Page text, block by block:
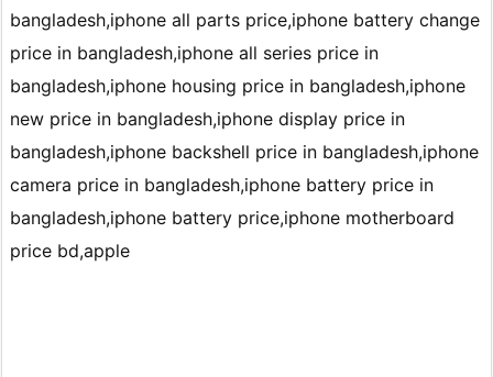
bangladesh,iphone all parts price,iphone battery change
price in bangladesh,iphone all series price in
bangladesh,iphone housing price in bangladesh,iphone
new price in bangladesh,iphone display price in
bangladesh,iphone backshell price in bangladesh,iphone
camera price in bangladesh,iphone battery price in
bangladesh,iphone battery price,iphone motherboard
price bd,apple